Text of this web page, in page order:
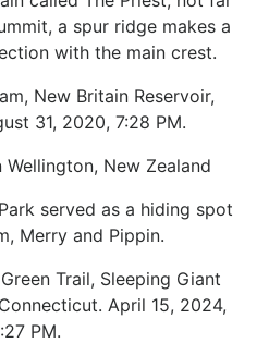
a spur ridge makes a
with the main crest.
New Britain Reservoir,
31, 2020, 7:28 PM.
New Zealand
served as a hiding spot
Merry and Pippin.
Trail, Sleeping Giant
April 15, 2024,
PM.